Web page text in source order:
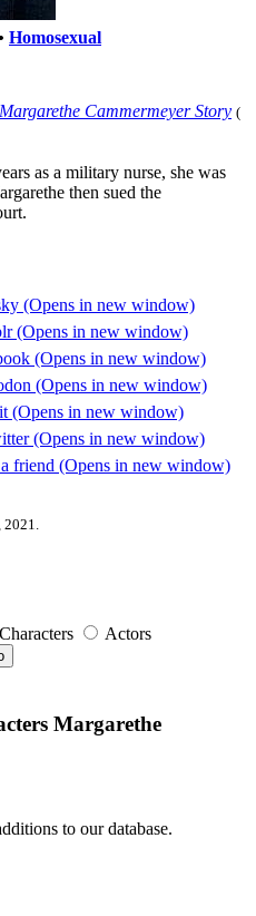
Homosexual
Cammermeyer Story (
as a military nurse, she was
then sued the
(Opens in new window)
(Opens in new window)
(Opens in new window)
(Opens in new window)
(Opens in new window)
(Opens in new window)
friend (Opens in new window)
2021.
Characters Actors
Margarethe
to our database.